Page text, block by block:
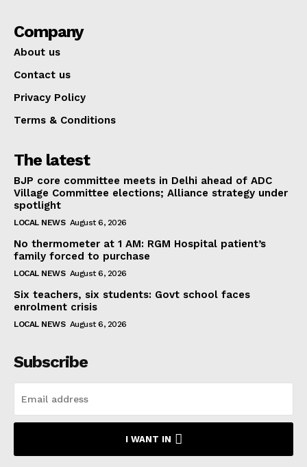
Company
About us
Contact us
Privacy Policy
Terms & Conditions
The latest
BJP core committee meets in Delhi ahead of ADC
Village Committee elections; Alliance strategy under
spotlight
LOCAL NEWS August 6, 2026
No thermometer at 1 AM: RGM Hospital patient’s
family forced to purchase
LOCAL NEWS August 6, 2026
Six teachers, six students: Govt school faces
enrolment crisis
LOCAL NEWS August 6, 2026
Subscribe
I WANT IN